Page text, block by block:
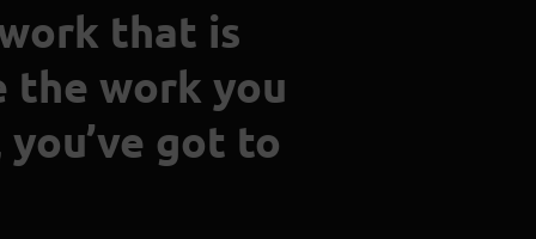
that is
the work you
got to